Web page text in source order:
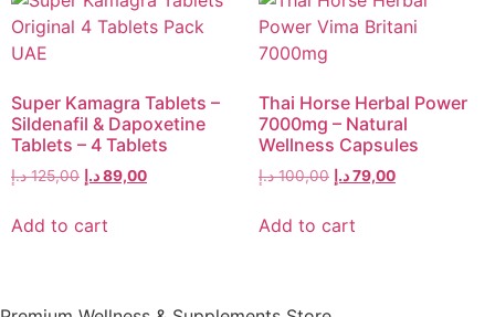
Super Kamagra Tablets –
Sildenafil & Dapoxetine
Tablets – 4 Tablets
125,00 د.إ 89,00د.إ
Add to cart
Thai Horse Herbal Power
7000mg – Natural
Wellness Capsules
100,00 د.إ 79,00د.إ
Add to cart